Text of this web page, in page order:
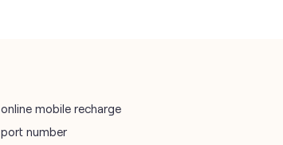
online mobile recharge
port number